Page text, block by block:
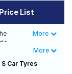
List
Less
More
More
Car Tyres